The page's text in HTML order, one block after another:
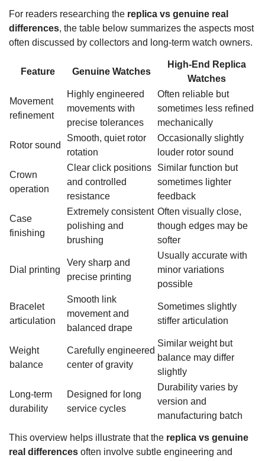
For readers researching the replica vs genuine real
differences, the table below summarizes the aspects most
often discussed by collectors and long-term watch owners.
Feature Genuine Watches
High-End Replica
Watches
Movement
refinement
Highly engineered
movements with
precise tolerances
Often reliable but
sometimes less refined
mechanically
Rotor sound
Smooth, quiet rotor
rotation
Occasionally slightly
louder rotor sound
Crown
operation
Clear click positions
and controlled
resistance
Similar function but
sometimes lighter
feedback
Case
finishing
Extremely consistent
polishing and
brushing
Often visually close,
though edges may be
softer
Dial printing
Very sharp and
precise printing
Usually accurate with
minor variations
possible
Bracelet
articulation
Smooth link
movement and
balanced drape
Sometimes slightly
stiffer articulation
Weight
balance
Carefully engineered
center of gravity
Similar weight but
balance may differ
slightly
Long-term
durability
Designed for long
service cycles
Durability varies by
version and
manufacturing batch
This overview helps illustrate that the replica vs genuine
real differences often involve subtle engineering and